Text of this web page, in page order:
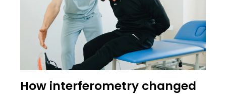
How interferometry changed